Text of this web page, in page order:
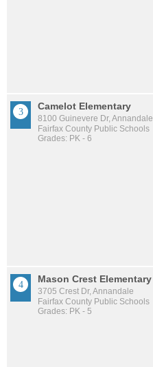
Camelot Elementary
8100 Guinevere Dr, Annandale
Fairfax County Public Schools
Grades: PK - 6
Mason Crest Elementary
3705 Crest Dr, Annandale
Fairfax County Public Schools
Grades: PK - 5